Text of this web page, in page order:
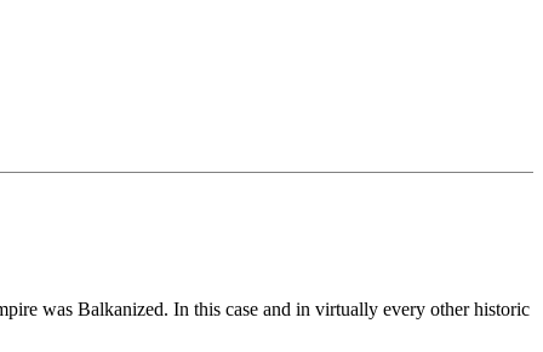
was Balkanized. In this case and in virtually every other historic